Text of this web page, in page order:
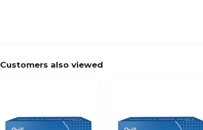
Customers also viewed